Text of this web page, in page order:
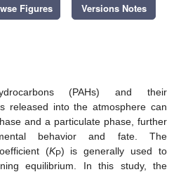
Figures Versions Notes
(PAHs) and their
released into the atmosphere can
and a particulate phase, further
behavior and fate. The
(KP) is generally used to
equilibrium. In this study, the